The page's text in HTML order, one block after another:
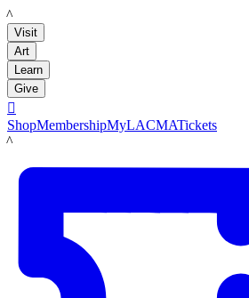
LACMA
Visit
Art
Learn
Give

ShopMembershipMyLACMATickets
LACMA